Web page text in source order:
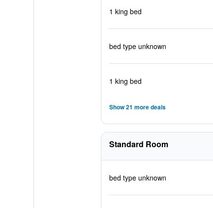
1 king bed
bed type unknown
1 king bed
Show 21 more deals
Standard Room
bed type unknown